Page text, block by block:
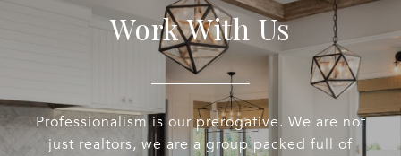
Work With Us
Professionalism is our prerogative. We are not
just realtors, we are a group packed full of